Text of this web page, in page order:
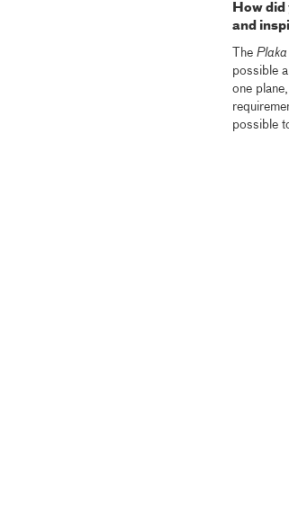
How
and
The Plaka
possible
one
possible